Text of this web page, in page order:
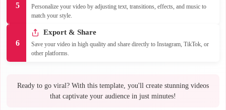
5
Personalize your video by adjusting text, transitions, effects, and music to
match your style.
6
Export & Share
Save your video in high quality and share directly to Instagram, TikTok, or
other platforms.
Ready to go viral? With this template, you'll create stunning videos
that captivate your audience in just minutes!